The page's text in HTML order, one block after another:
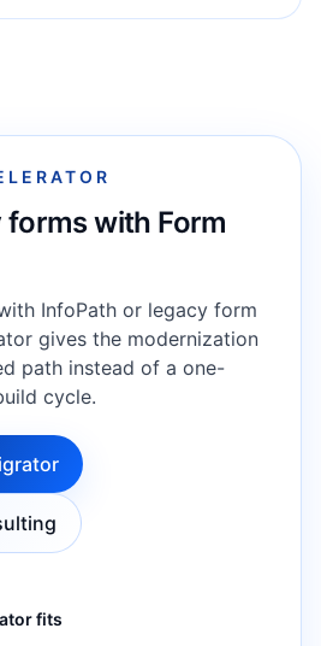
with Form
InfoPath or legacy form
gives the modernization
path instead of a one-
cycle.
fits